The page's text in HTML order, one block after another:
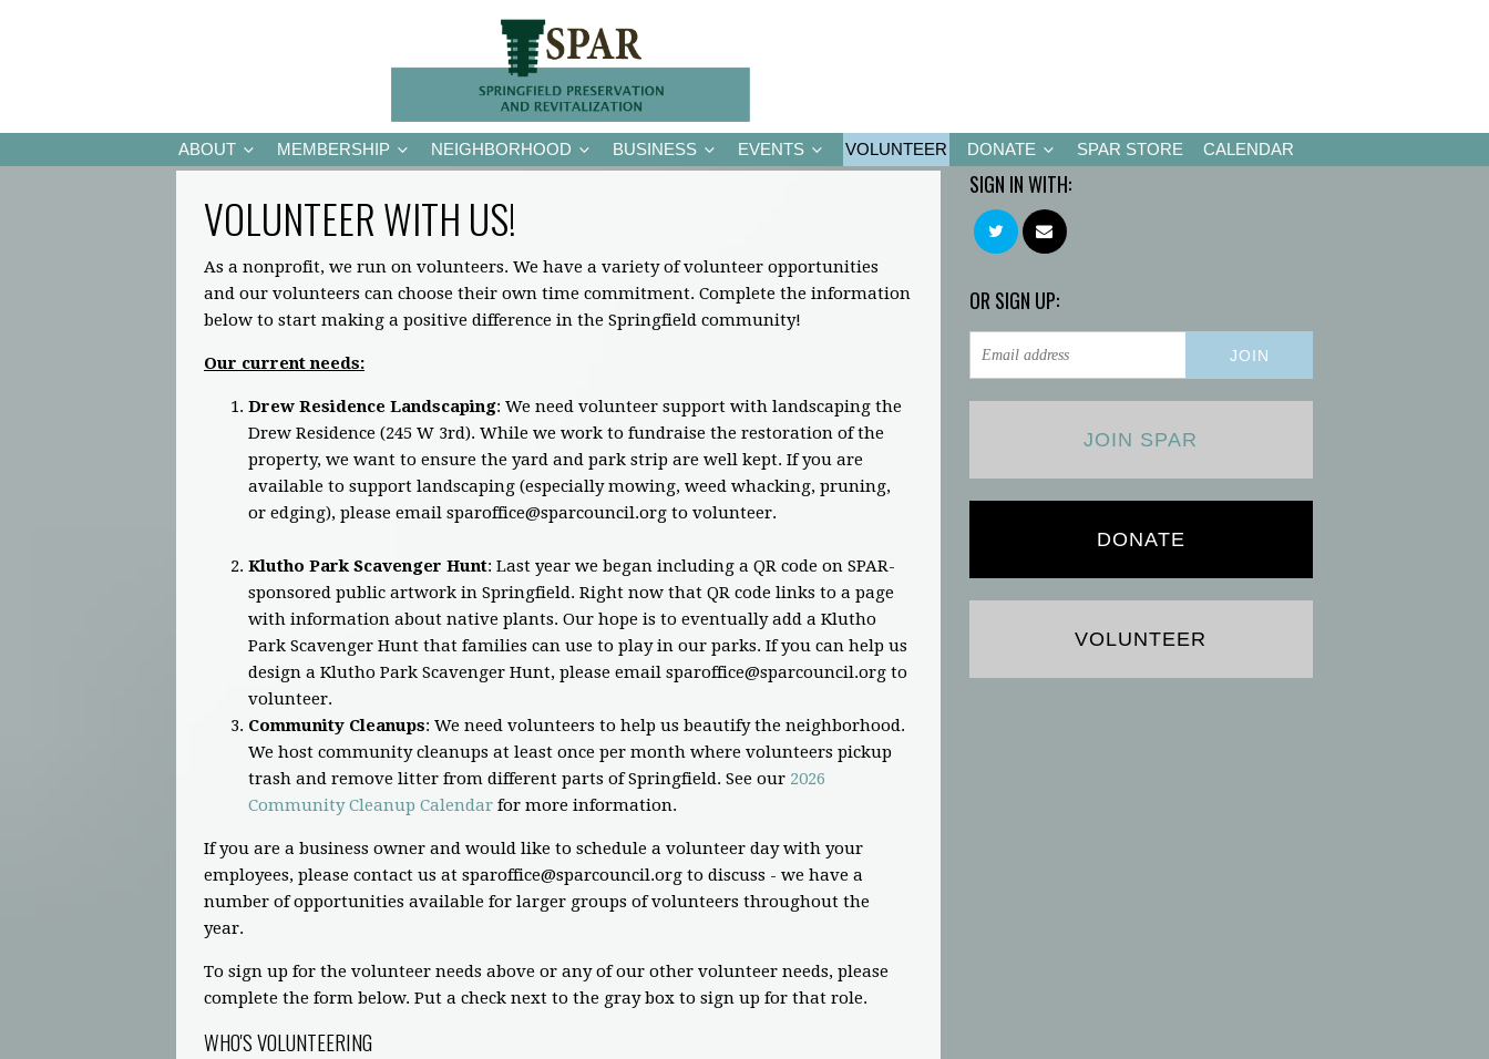
ABOUT MEMBERSHIP NEIGHBORHOOD BUSINESS EVENTS VOLUNTEER DONATE SPAR STORE CALENDAR
VOLUNTEER WITH US!
As a nonprofit, we run on volunteers. We have a variety of volunteer opportunities
and our volunteers can choose their own time commitment. Complete the information
below to start making a positive difference in the Springfield community!
Our current needs:
Drew Residence Landscaping: We need volunteer support with landscaping the
Drew Residence (245 W 3rd). While we work to fundraise the restoration of the
property, we want to ensure the yard and park strip are well kept. If you are
available to support landscaping (especially mowing, weed whacking, pruning,
or edging), please email sparoffice@sparcouncil.org to volunteer.
Klutho Park Scavenger Hunt: Last year we began including a QR code on SPAR-
sponsored public artwork in Springfield. Right now that QR code links to a page
with information about native plants. Our hope is to eventually add a Klutho
Park Scavenger Hunt that families can use to play in our parks. If you can help us
design a Klutho Park Scavenger Hunt, please email sparoffice@sparcouncil.org to
volunteer.
Community Cleanups: We need volunteers to help us beautify the neighborhood.
We host community cleanups at least once per month where volunteers pickup
trash and remove litter from different parts of Springfield. See our 2026
Community Cleanup Calendar for more information.
If you are a business owner and would like to schedule a volunteer day with your
employees, please contact us at sparoffice@sparcouncil.org to discuss - we have a
number of opportunities available for larger groups of volunteers throughout the
year.
To sign up for the volunteer needs above or any of our other volunteer needs, please
complete the form below. Put a check next to the gray box to sign up for that role.
WHO'S VOLUNTEERING
SIGN IN WITH:
OR SIGN UP:
JOIN SPAR
DONATE
VOLUNTEER